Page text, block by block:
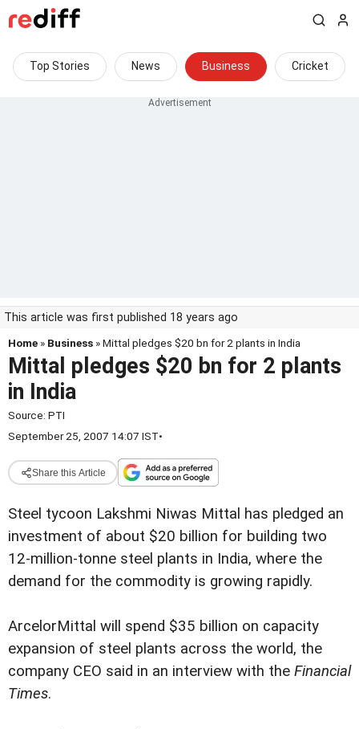
Top Stories News Business Cricket
This article was first published 18 years ago
Home » Business » Mittal pledges $20 bn for 2 plants in India
Mittal pledges $20 bn for 2 plants
in India
Source: PTI
September 25, 2007 14:07 IST•
Share this Article
Steel tycoon Lakshmi Niwas Mittal has pledged an
investment of about $20 billion for building two
12-million-tonne steel plants in India, where the
demand for the commodity is growing rapidly.
ArcelorMittal will spend $35 billion on capacity
expansion of steel plants across the world, the
company CEO said in an interview with the Financial
Times.